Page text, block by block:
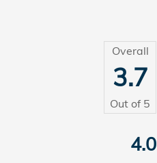
Overall
3.7
Out of 5
4.0